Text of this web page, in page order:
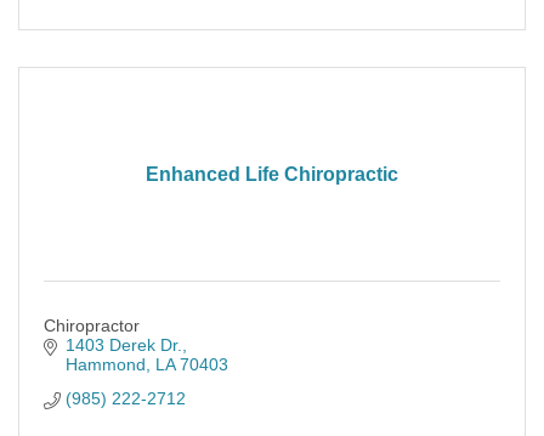
Enhanced Life Chiropractic
Chiropractor
1403 Derek Dr.
Hammond
LA 70403
(985) 222-2712